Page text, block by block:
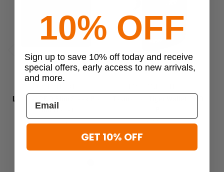
Previous
Leather RFID Slim Sleek Bi-
Fold Wallet
$49.99
Tasmanian Tiger Wallet RFID
$44.95
10% OFF
Sign up to save 10% off today and receive
special offers, early access to new arrivals,
and more.
GET 10% OFF